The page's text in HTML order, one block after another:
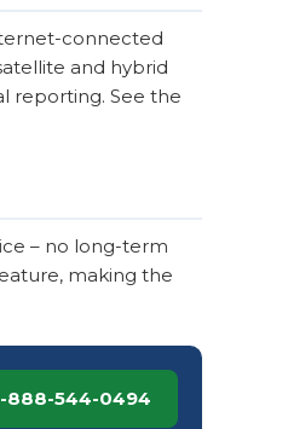
connected
and hybrid
reporting. See the
– no long-term
making the
888-544-0494